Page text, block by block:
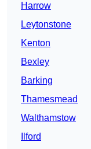
Harrow
Leytonstone
Kenton
Bexley
Barking
Thamesmead
Walthamstow
Ilford